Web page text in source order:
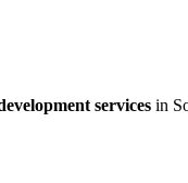
services in